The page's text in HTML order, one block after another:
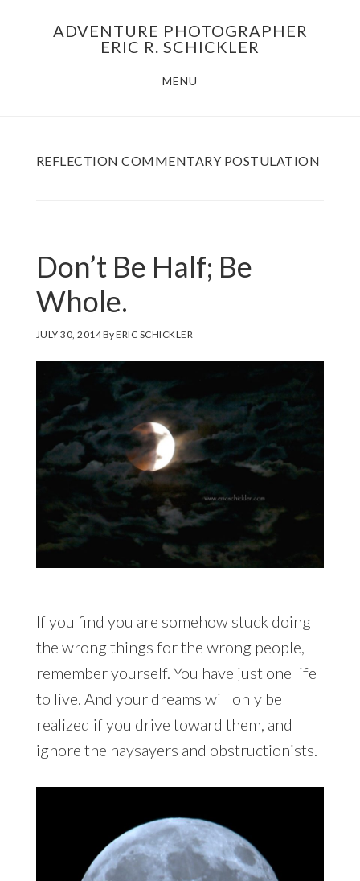
ADVENTURE PHOTOGRAPHER
ERIC R. SCHICKLER
MENU
REFLECTION COMMENTARY POSTULATION
Don’t Be Half; Be
Whole.
JULY 30, 2014ByERIC SCHICKLER
If you find you are somehow stuck doing
the wrong things for the wrong people,
remember yourself. You have just one life
to live. And your dreams will only be
realized if you drive toward them, and
ignore the naysayers and obstructionists.